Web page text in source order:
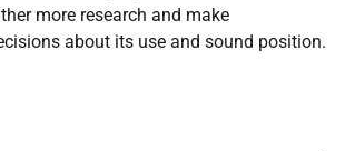
more research and make
about its use and sound position.